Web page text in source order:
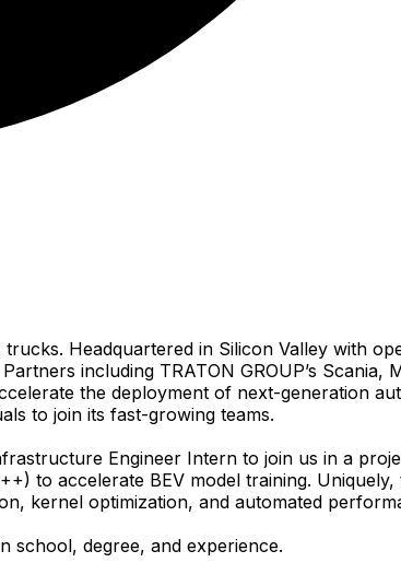
Headquartered in Silicon Valley with
including TRATON GROUP’s Scania,
the deployment of next-generation
to join its fast-growing teams.
Engineer Intern to join us in a
to accelerate BEV model training.
kernel optimization, and automated
school, degree, and experience.